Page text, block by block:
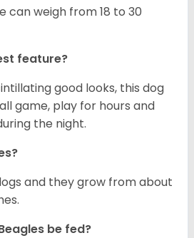
can weigh from 18 to 30
feature?
good looks, this dog
game, play for hours and
the night.
and they grow from about
be fed?